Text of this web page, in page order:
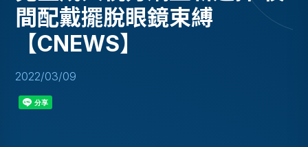
間配戴擺脫眼鏡束縛
【CNEWS】
2022/03/09